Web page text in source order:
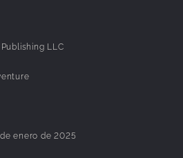
Lizard, and many more!
Man experience
features strives to
players of different abilities.
LLC
enero de 2025